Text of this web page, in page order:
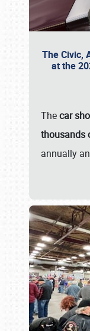
The Civic,
at the
Thecar
thousands
annually